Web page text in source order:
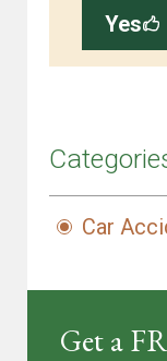
Yes
Car
Get a